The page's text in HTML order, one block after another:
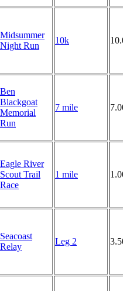
Midsummer
Night Run
10k
Ben
Blackgoat
Memorial
Run
7 mile
Eagle River
Scout Trail
Race
1 mile
Seacoast
Relay
Leg 2